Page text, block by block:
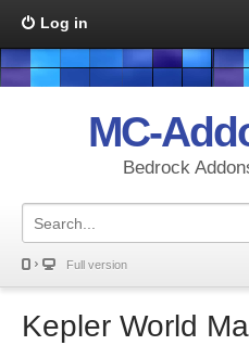
Log in
MC-
Bedrock
Full version
Kepler World